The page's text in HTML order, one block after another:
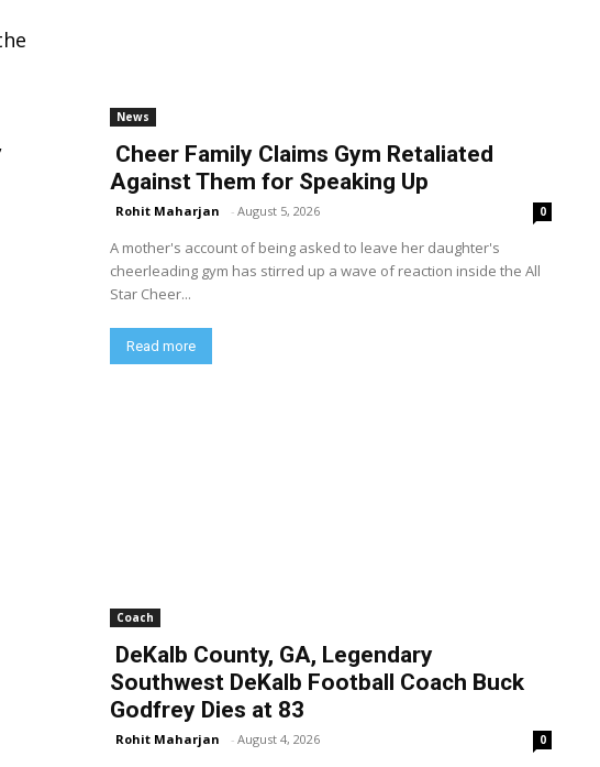
News
Cheer Family Claims Gym Retaliated
Against Them for Speaking Up
Rohit Maharjan - August 5, 2026 0
A mother's account of being asked to leave her daughter's
cheerleading gym has stirred up a wave of reaction inside the All
Star Cheer...
Read more
Coach
DeKalb County, GA, Legendary
Southwest DeKalb Football Coach Buck
Godfrey Dies at 83
Rohit Maharjan - August 4, 2026 0